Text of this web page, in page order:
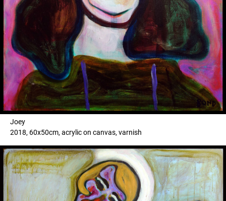
Joey
2018, 60x50cm, acrylic on canvas, varnish